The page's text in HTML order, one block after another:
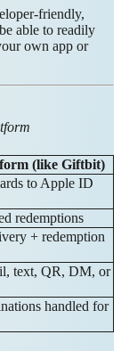
friendly,
able to readily
own app or
(like Giftbit)
to Apple ID
redemptions
+ redemption
text, QR, DM, or
handled for